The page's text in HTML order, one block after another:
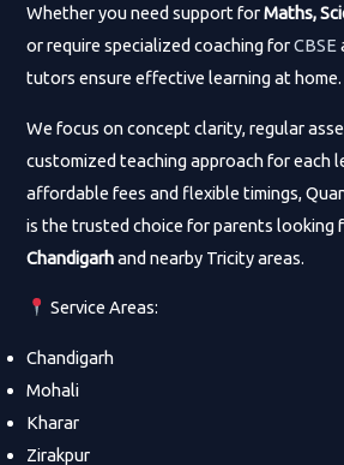
Whether you need support forMaths,
or require specialized coaching forCBSE
tutors ensure effective learning at home.
We focus on concept clarity, regular
customized teaching approach for each
affordable fees and flexible timings,
is the trusted choice for parents looking
Chandigarhand nearby Tricity areas.
Service Areas:
Chandigarh
Mohali
Kharar
Zirakpur